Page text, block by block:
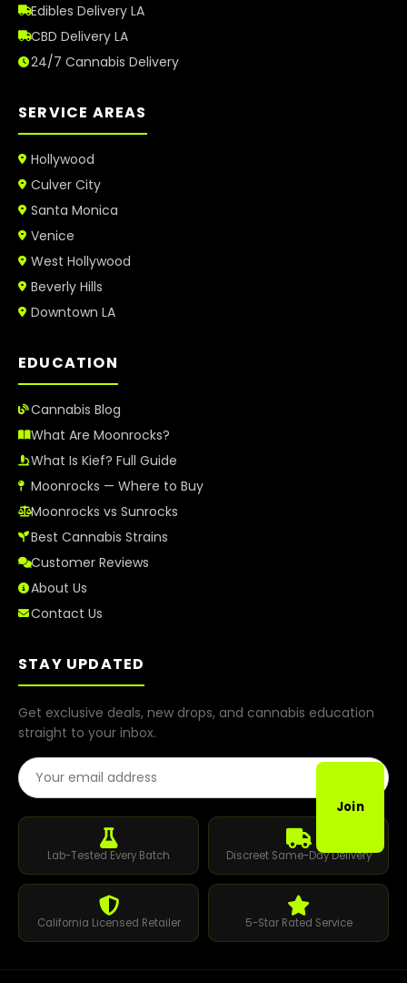
Edibles Delivery LA
CBD Delivery LA
24/7 Cannabis Delivery
SERVICE AREAS
Hollywood
Culver City
Santa Monica
Venice
West Hollywood
Beverly Hills
Downtown LA
EDUCATION
Cannabis Blog
What Are Moonrocks?
What Is Kief? Full Guide
Moonrocks — Where to Buy
Moonrocks vs Sunrocks
Best Cannabis Strains
Customer Reviews
About Us
Contact Us
STAY UPDATED
Get exclusive deals, new drops, and cannabis education
straight to your inbox.
Email Address
Join
Lab-Tested Every Batch Discreet Same-Day Delivery
California Licensed Retailer 5-Star Rated Service